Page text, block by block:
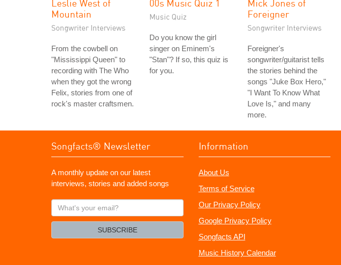
Leslie West of
Mountain
Songwriter Interviews
From the cowbell on
"Mississippi Queen" to
recording with The Who
when they got the wrong
Felix, stories from one of
rock's master craftsmen.
00s Music Quiz 1
Music Quiz
Do you know the girl
singer on Eminem's
"Stan"? If so, this quiz is
for you.
Mick Jones of
Foreigner
Songwriter Interviews
Foreigner's
songwriter/guitarist tells
the stories behind the
songs "Juke Box Hero,"
"I Want To Know What
Love Is," and many
more.
Songfacts® Newsletter
A monthly update on our latest
interviews, stories and added songs
What's
your
SUBSCRIBE
Information
About Us
Terms of Service
Our Privacy Policy
Google Privacy Policy
Songfacts API
Music History Calendar